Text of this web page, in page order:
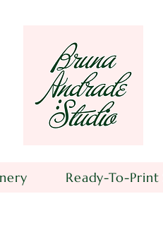
Ready-To-